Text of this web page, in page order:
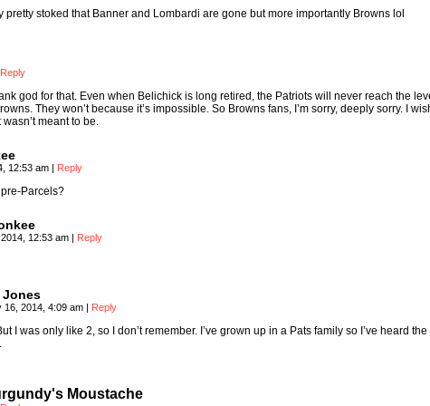
pretty stoked that Banner and Lombardi are gone but more importantly Browns lol
Reply
god for that. Even when Belichick is long retired, the Patriots will never reach the
They won’t because it’s impossible. So Browns fans, I’m sorry, deeply sorry. I
meant to be.
12:53 am | Reply
Parcels?
12:53 am | Reply
Jones
16, 2014, 4:09 am | Reply
I was only like 2, so I don’t remember. I’ve grown up in a Pats family so I’ve heard
Moustache